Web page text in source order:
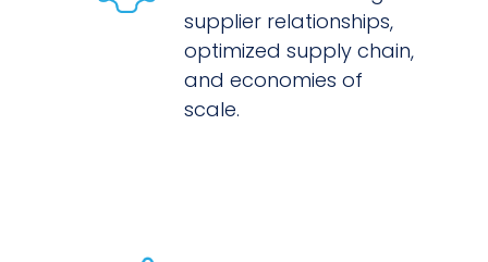
supplier relationships,
optimized supply chain,
and economies of
scale.